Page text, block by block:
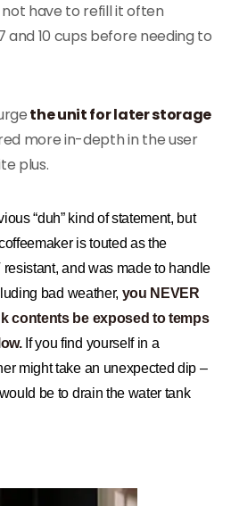
have to refill it often
10 cups before needing to
the unit for later storage
more in-depth in the user
plus.
“duh” kind of statement, but
is touted as the
and was made to handle
bad weather, you NEVER
contents be exposed to temps
If you find yourself in a
might take an unexpected dip –
be to drain the water tank